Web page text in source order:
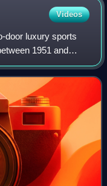
Videos
door luxury sports
1951 and
and exclusive
door 300